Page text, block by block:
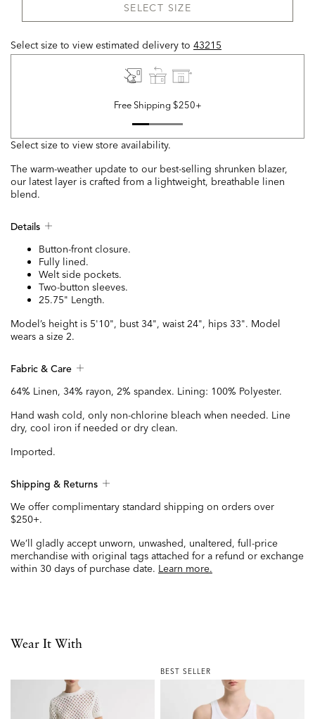
SELECT SIZE
Select size to view estimated delivery to 43215
Free Shipping $250+
Select size to view store availability.
The warm-weather update to our best-selling shrunken blazer,
our latest layer is crafted from a lightweight, breathable linen
blend.
Details
Button-front closure.
Fully lined.
Welt side pockets.
Two-button sleeves.
25.75" Length.
Model’s height is 5'10", bust 34", waist 24", hips 33". Model
wears a size 2.
Fabric & Care
64% Linen, 34% rayon, 2% spandex. Lining: 100% Polyester.
Hand wash cold, only non-chlorine bleach when needed. Line
dry, cool iron if needed or dry clean.
Imported.
Shipping & Returns
We offer complimentary standard shipping on orders over
$250+.
We’ll gladly accept unworn, unwashed, unaltered, full-price
merchandise with original tags attached for a refund or exchange
within 30 days of purchase date. Learn more.
Wear It With
BEST SELLER